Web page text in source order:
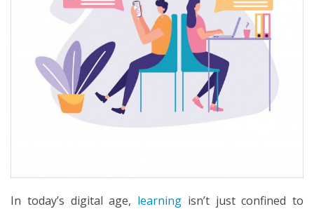
In today’s digital age, learning isn’t just confined to